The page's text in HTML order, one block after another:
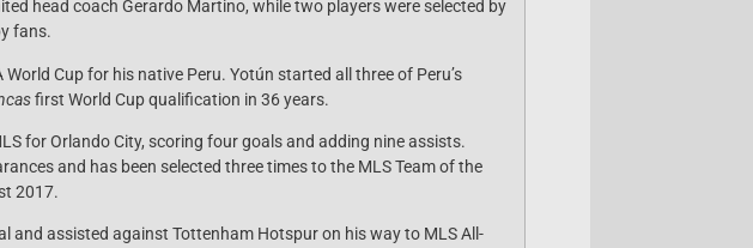
head coach Gerardo Martino, while two players were selected by
fans.
Cup for his native Peru. Yotún started all three of Peru’s
first World Cup qualification in 36 years.
for Orlando City, scoring four goals and adding nine assists.
and has been selected three times to the MLS Team of the
2017.
and assisted against Tottenham Hotspur on his way to MLS All-